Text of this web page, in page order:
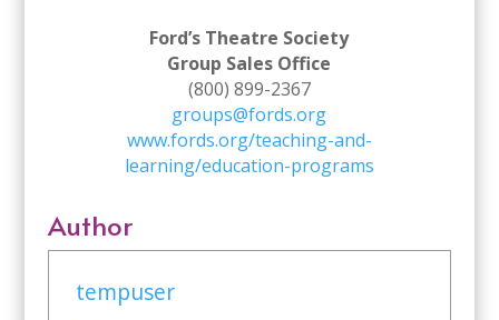
Ford’s Theatre Society
Group Sales Office
(800) 899-2367
groups@fords.org
www.fords.org/teaching-and-
learning/education-programs
Author
tempuser